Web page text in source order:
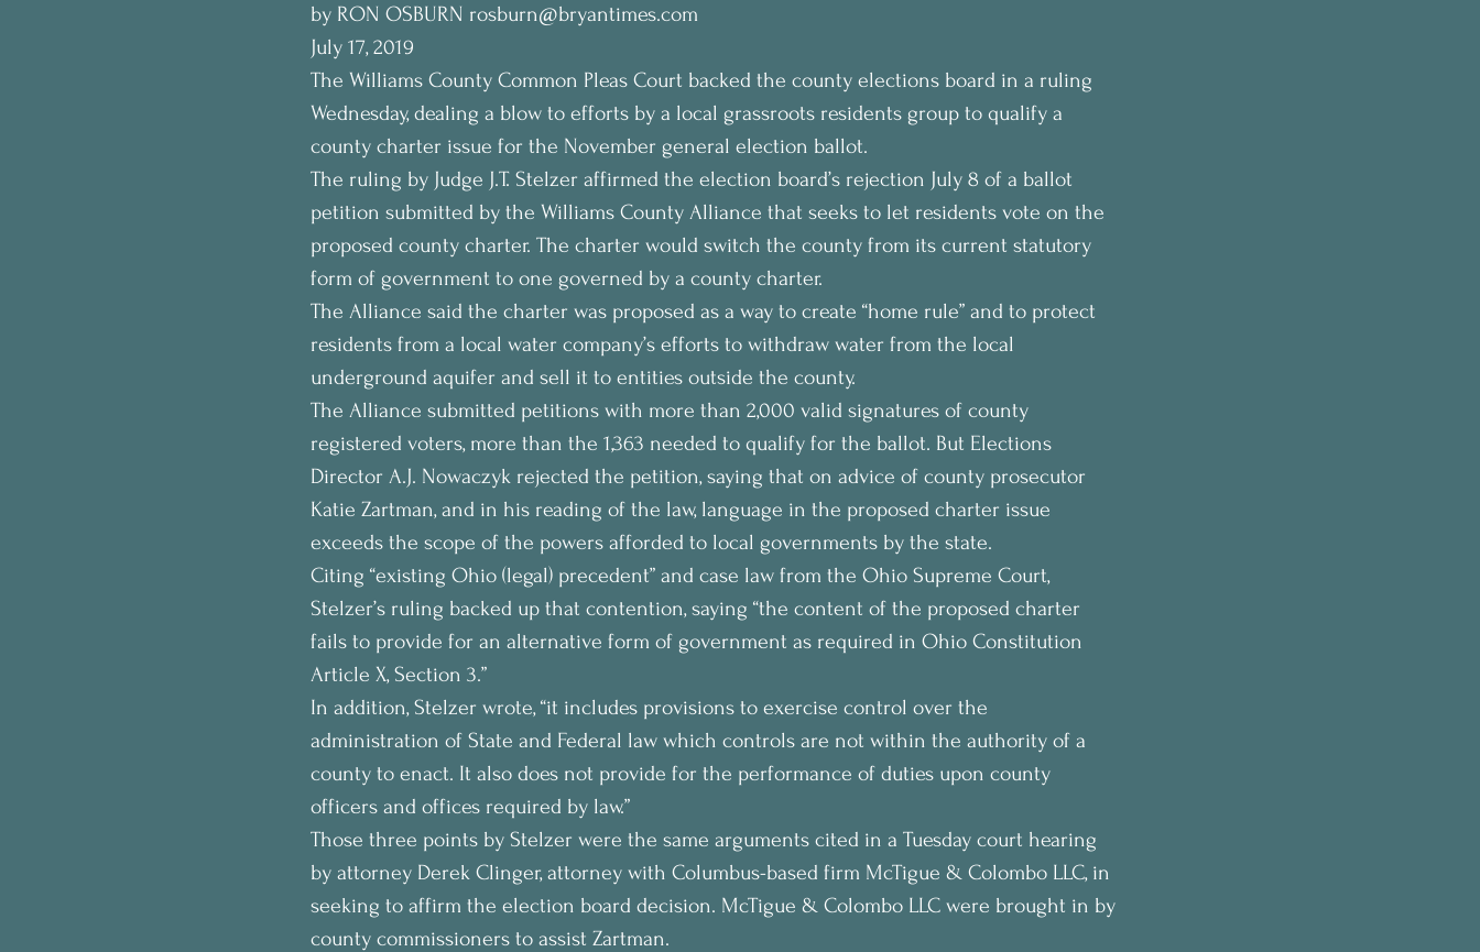
by RON OSBURN rosburn@bryantimes.com
July 17, 2019
The Williams County Common Pleas Court backed the county elections board in a ruling
Wednesday, dealing a blow to efforts by a local grassroots residents group to qualify a
county charter issue for the November general election ballot.
The ruling by Judge J.T. Stelzer affirmed the election board’s rejection July 8 of a ballot
petition submitted by the Williams County Alliance that seeks to let residents vote on the
proposed county charter. The charter would switch the county from its current statutory
form of government to one governed by a county charter.
The Alliance said the charter was proposed as a way to create “home rule” and to protect
residents from a local water company’s efforts to withdraw water from the local
underground aquifer and sell it to entities outside the county.
The Alliance submitted petitions with more than 2,000 valid signatures of county
registered voters, more than the 1,363 needed to qualify for the ballot. But Elections
Director A.J. Nowaczyk rejected the petition, saying that on advice of county prosecutor
Katie Zartman, and in his reading of the law, language in the proposed charter issue
exceeds the scope of the powers afforded to local governments by the state.
Citing “existing Ohio (legal) precedent” and case law from the Ohio Supreme Court,
Stelzer’s ruling backed up that contention, saying “the content of the proposed charter
fails to provide for an alternative form of government as required in Ohio Constitution
Article X, Section 3.”
In addition, Stelzer wrote, “it includes provisions to exercise control over the
administration of State and Federal law which controls are not within the authority of a
county to enact. It also does not provide for the performance of duties upon county
officers and offices required by law.”
Those three points by Stelzer were the same arguments cited in a Tuesday court hearing
by attorney Derek Clinger, attorney with Columbus-based firm McTigue & Colombo LLC, in
seeking to affirm the election board decision. McTigue & Colombo LLC were brought in by
county commissioners to assist Zartman.